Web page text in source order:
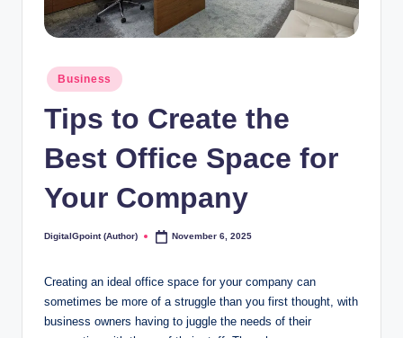
Posted
in
Business
Tips to Create the
Best Office Space for
Your Company
Posted
DigitalGpoint (Author) November 6, 2025
Creating an ideal office space for your company can
sometimes be more of a struggle than you first thought, with
business owners having to juggle the needs of their